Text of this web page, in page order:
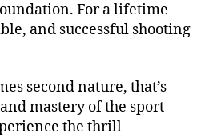
For a lifetime
and successful shooting
second nature, that’s
mastery of the sport
the thrill